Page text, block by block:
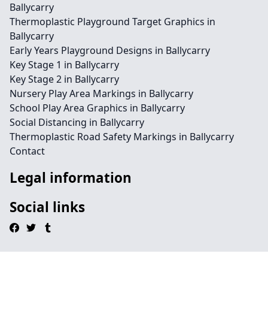
Ballycarry
Thermoplastic Playground Target Graphics in
Ballycarry
Early Years Playground Designs in Ballycarry
Key Stage 1 in Ballycarry
Key Stage 2 in Ballycarry
Nursery Play Area Markings in Ballycarry
School Play Area Graphics in Ballycarry
Social Distancing in Ballycarry
Thermoplastic Road Safety Markings in Ballycarry
Contact
Legal information
Social links